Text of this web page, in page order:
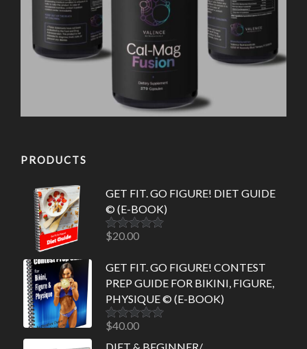
PRODUCTS
GET FIT. GO FIGURE! DIET GUIDE
© (E-BOOK)
Rated5.00
$20.00
GET FIT. GO FIGURE! CONTEST
PREP GUIDE FOR BIKINI, FIGURE,
PHYSIQUE © (E-BOOK)
Rated5.00
$40.00